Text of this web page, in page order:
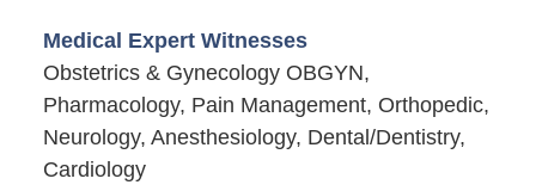
Medical Expert Witnesses
Obstetrics & Gynecology OBGYN,
Pharmacology, Pain Management, Orthopedic,
Neurology, Anesthesiology, Dental/Dentistry,
Cardiology